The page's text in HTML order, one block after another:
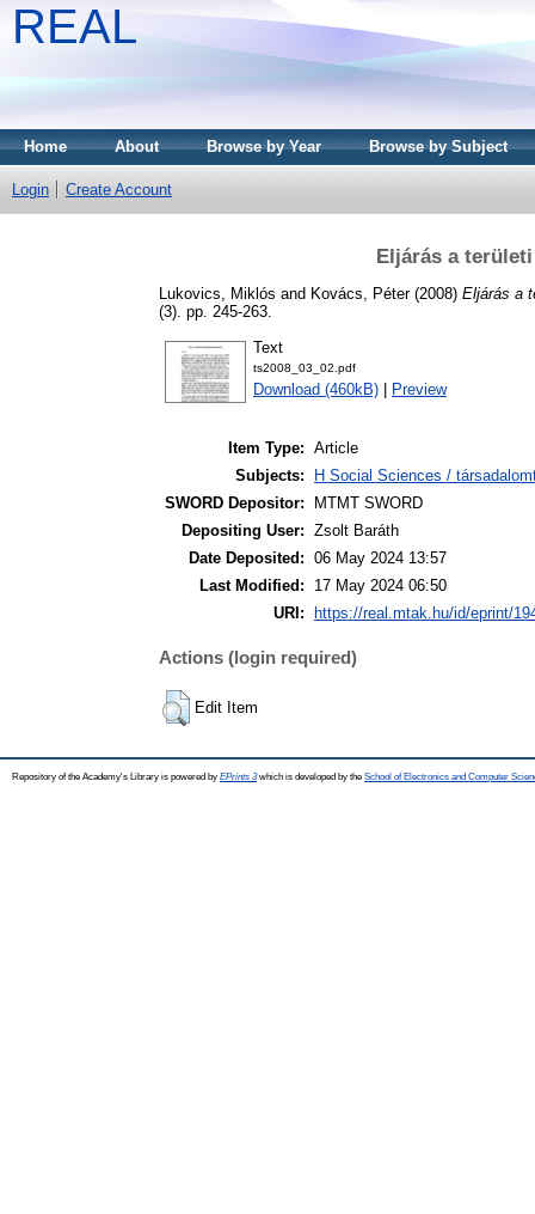
REAL
Home About Browse by Year Browse by Subject
Login Create Account
Eljárás a
Lukovics, Miklós and Kovács, Péter(2008) Eljárás a
(3). pp. 245-263.
Text
ts2008_03_02.pdf
Download (460kB) Preview
Item Type: Article
Subjects:
H Social Sciences /
SWORD Depositor:
MTMT SWORD
Depositing User: Zsolt Baráth
Date Deposited: 06 May 2024 13:57
Last Modified:
17 May 2024 06:50
URI:
https://real.mtak.hu/id/eprint/
Actions (login required)
Edit Item
Repository of the Academy's Library is powered by EPrints 3which is developed by the School of Electronics and Computer